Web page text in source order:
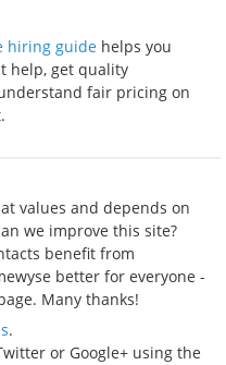
hiring guide helps you
help, get quality
fair pricing on
values and depends on
we improve this site?
benefit from
better for everyone -
Many thanks!
.
or Google+ using the